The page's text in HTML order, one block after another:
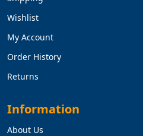
Wishlist
My Account
Order History
Returns
Information
About Us